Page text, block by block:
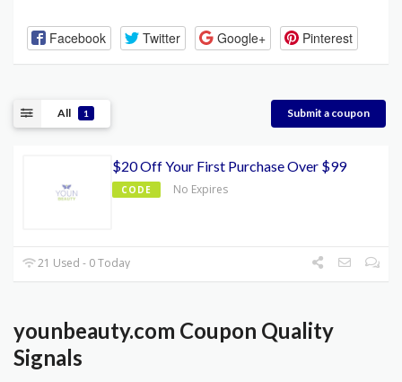
Facebook Twitter Google+ Pinterest
All 1 Submit a coupon
$20 Off Your First Purchase Over $99
CODE No Expires
21 Used - 0 Today
younbeauty.com Coupon Quality
Signals